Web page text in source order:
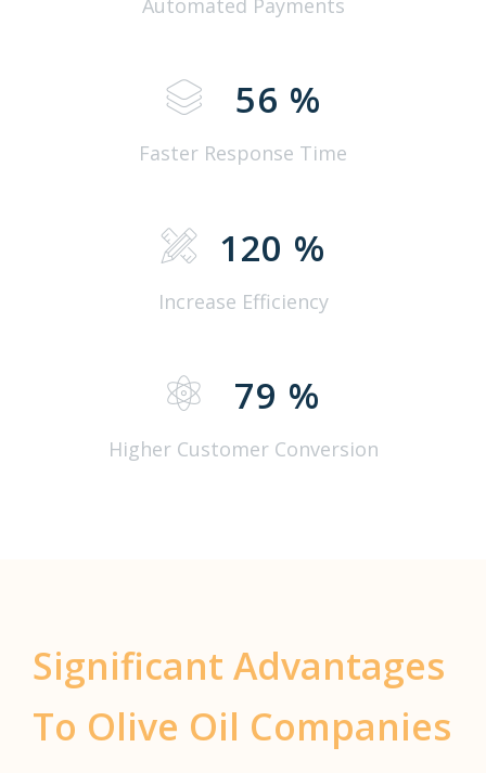
Automated Payments
56 %
Faster Response Time
120 %
Increase Efficiency
79 %
Higher Customer Conversion
Significant Advantages
To Olive Oil Companies